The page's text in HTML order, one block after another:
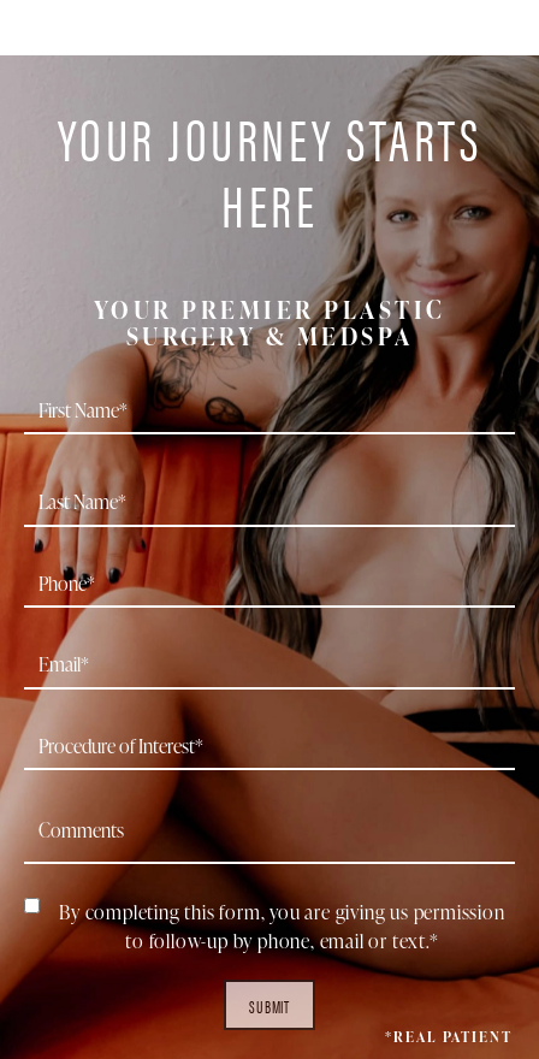
YOUR JOURNEY STARTS
HERE
YOUR PREMIER PLASTIC
SURGERY & MEDSPA
By completing this form, you are giving us permission
to follow-up by phone, email or text.*
SUBMIT
*REAL PATIENT